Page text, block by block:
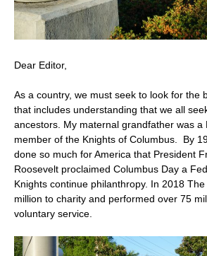
Dear Editor,
As a country, we must seek to look for the
that includes understanding that we all
ancestors. My maternal grandfather was a
member of the Knights of Columbus. By
done so much for America that President
Roosevelt proclaimed Columbus Day a
Knights continue philanthropy. In 2018
million to charity and performed over 75
voluntary service.